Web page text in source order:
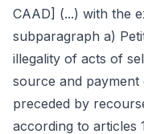
CAAD] (...) with the
subparagraph a)
illegality of acts of
source and
preceded by
according to articles